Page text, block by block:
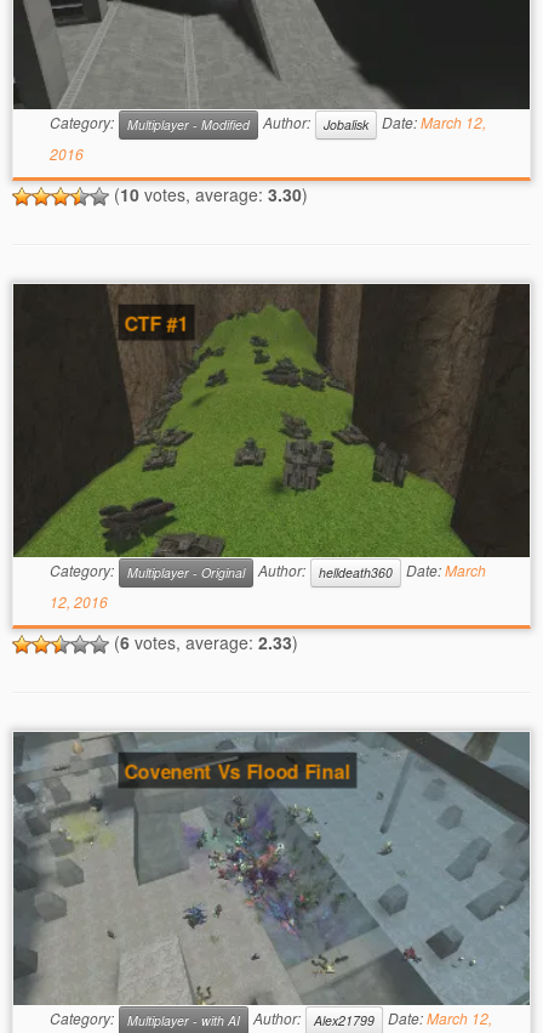
Category: Multiplayer - Modified Author: Jobalisk Date:March 12,
2016
(10 votes, average: 3.30)
CTF #1
Category: Multiplayer - Original Author: helldeath360 Date:March
12, 2016
(6 votes, average: 2.33)
Covenent Vs Flood Final
Category: Multiplayer - with AI Author: Alex21799 Date:March 12,